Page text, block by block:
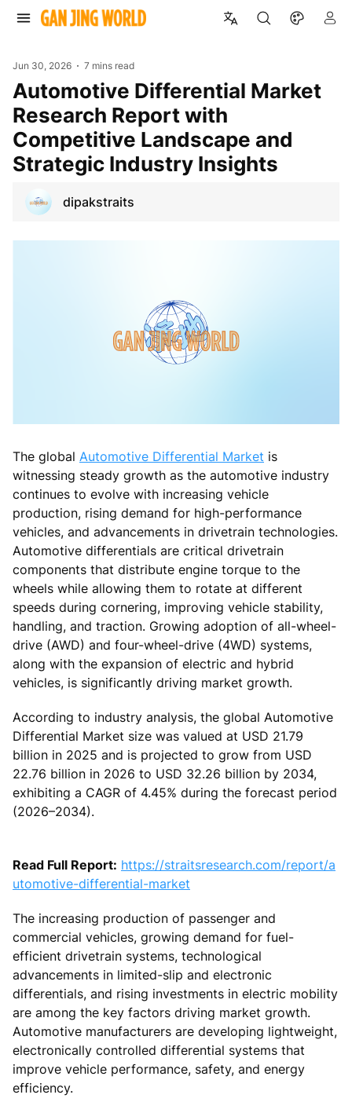
Jun 30, 2026 7 mins read
Automotive Differential Market
Research Report with
Competitive Landscape and
Strategic Industry Insights
dipakstraits
The global Automotive Differential Market is
witnessing steady growth as the automotive industry
continues to evolve with increasing vehicle
production, rising demand for high-performance
vehicles, and advancements in drivetrain technologies.
Automotive differentials are critical drivetrain
components that distribute engine torque to the
wheels while allowing them to rotate at different
speeds during cornering, improving vehicle stability,
handling, and traction. Growing adoption of all-wheel-
drive (AWD) and four-wheel-drive (4WD) systems,
along with the expansion of electric and hybrid
vehicles, is significantly driving market growth.
According to industry analysis, the global Automotive
Differential Market size was valued at USD 21.79
billion in 2025 and is projected to grow from USD
22.76 billion in 2026 to USD 32.26 billion by 2034,
exhibiting a CAGR of 4.45% during the forecast period
(2026–2034).
Read Full Report: https://straitsresearch.com/report/a
utomotive-differential-market
The increasing production of passenger and
commercial vehicles, growing demand for fuel-
efficient drivetrain systems, technological
advancements in limited-slip and electronic
differentials, and rising investments in electric mobility
are among the key factors driving market growth.
Automotive manufacturers are developing lightweight,
electronically controlled differential systems that
improve vehicle performance, safety, and energy
efficiency.